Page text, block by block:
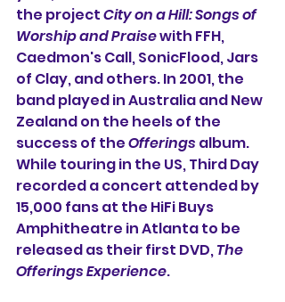
the project City on a Hill: Songs of
Worship and Praise with FFH,
Caedmon's Call, SonicFlood, Jars
of Clay, and others. In 2001, the
band played in Australia and New
Zealand on the heels of the
success of the Offerings album.
While touring in the US, Third Day
recorded a concert attended by
15,000 fans at the HiFi Buys
Amphitheatre in Atlanta to be
released as their first DVD, The
Offerings Experience.